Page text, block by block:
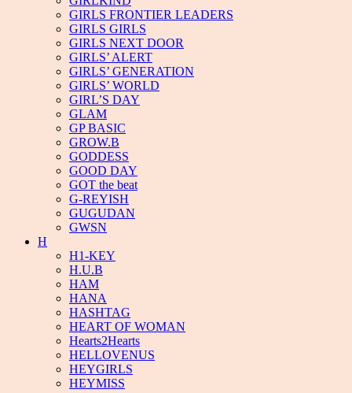
GIRLS FRONTIER LEADERS
GIRLS GIRLS
GIRLS NEXT DOOR
GIRLS’ ALERT
GIRLS’ GENERATION
GIRLS’ WORLD
GIRL’S DAY
GLAM
GP BASIC
GROW.B
GODDESS
GOOD DAY
GOT the beat
G-REYISH
GUGUDAN
GWSN
H
H1-KEY
H.U.B
HAM
HANA
HASHTAG
HEART OF WOMAN
Hearts2Hearts
HELLOVENUS
HEYGIRLS
HEYMISS